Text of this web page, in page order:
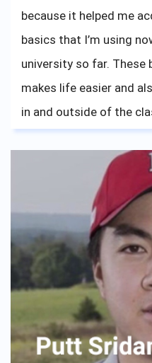
because it helped me
basics that I’m using
university so far. These
makes life easier and
in and outside of the
The dormitory provided
house. Everybody is
We laughed at the
challenges. No one is
“Ohana”. I was never
life at ASBGV, I would
Mrs. Meca, who helped
be, the neverending
Without her advice, I